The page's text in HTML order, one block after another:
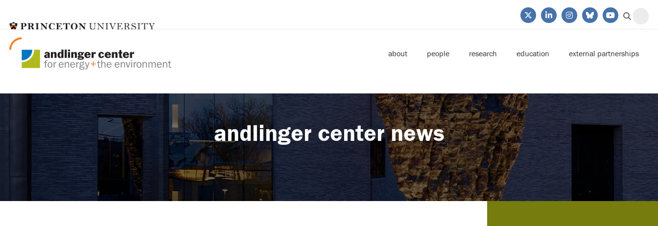
about people research education external partnerships
andlinger center news